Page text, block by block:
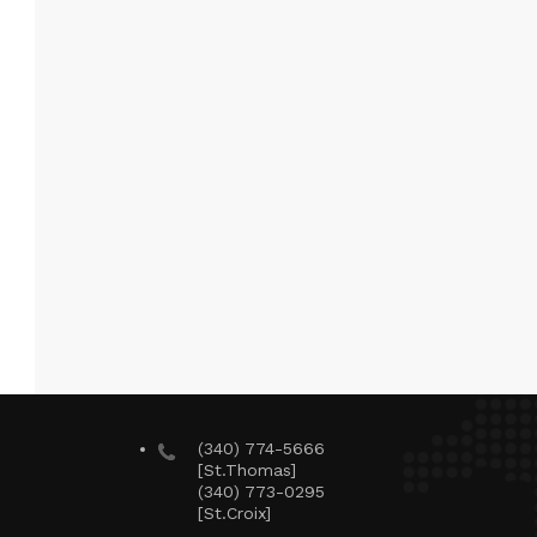
(340) 774-5666
[St.Thomas]
(340) 773-0295
[St.Croix]